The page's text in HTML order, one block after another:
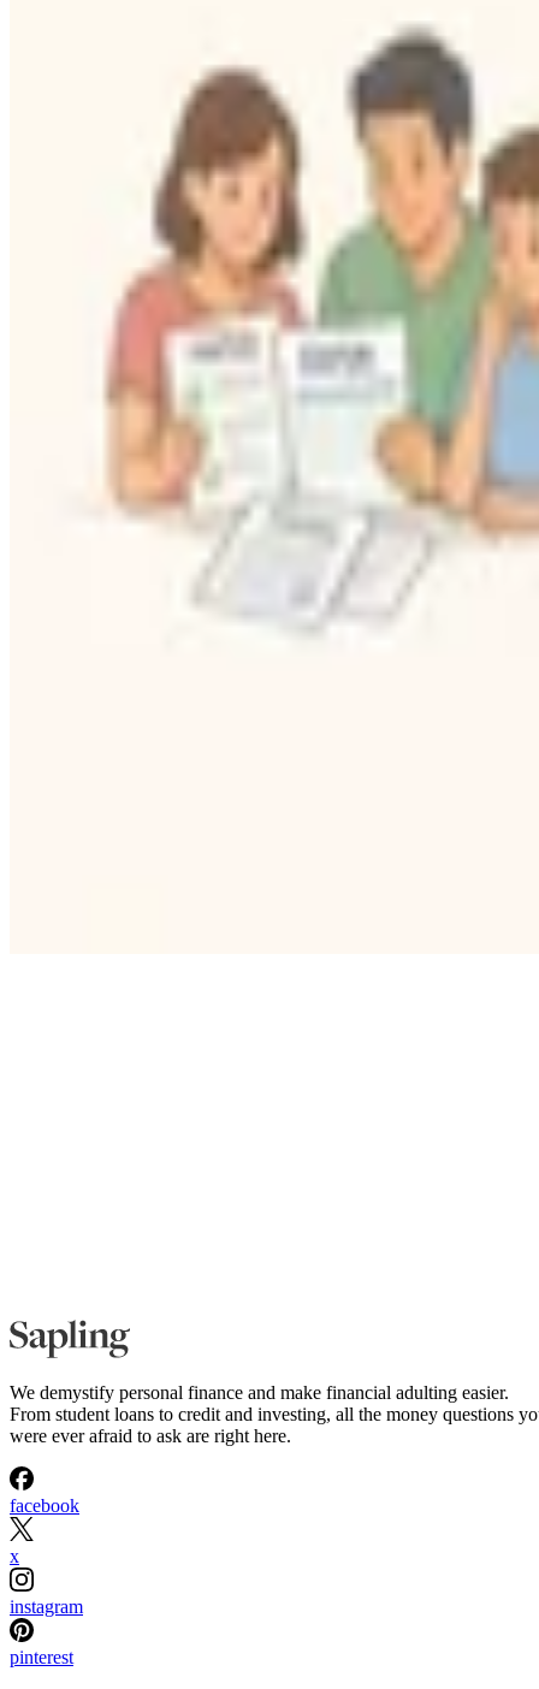
We demystify personal finance and make financial adulting easier.
From student loans to credit and investing, all the money questions
were ever afraid to ask are right here.
facebook
x
instagram
pinterest